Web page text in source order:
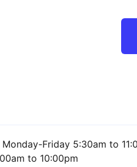
Monday-Friday 5:30am to
to 10:00pm